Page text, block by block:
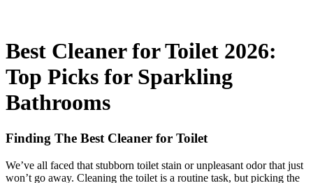
Best Cleaner for Toilet 2026:
Top Picks for Sparkling
Bathrooms
Finding The Best Cleaner for Toilet
We’ve all faced that stubborn toilet stain or unpleasant odor that just
won’t go away. Cleaning the toilet is a routine task, but picking the